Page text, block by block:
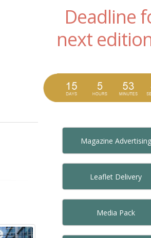
Deadline
next
Magazine Advertising
Leaflet Delivery
Media Pack